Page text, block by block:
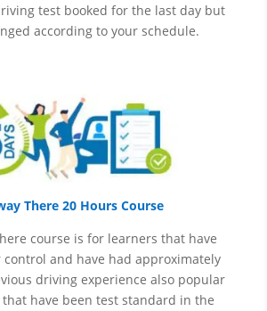
test booked for the last day but
according to your schedule.
There 20 Hours Course
course is for learners that have
control and have had approximately
driving experience also popular
have beentest standard in the